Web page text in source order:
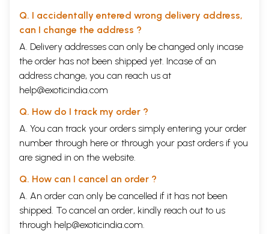
Q. I accidentally entered wrong delivery address,
can I change the address ?
A. Delivery addresses can only be changed only incase
the order has not been shipped yet. Incase of an
address change, you can reach us at
help@exoticindia.com
Q. How do I track my order ?
A. You can track your orders simply entering your order
number through here or through your past orders if you
are signed in on the website.
Q. How can I cancel an order ?
A. An order can only be cancelled if it has not been
shipped. To cancel an order, kindly reach out to us
through help@exoticindia.com.